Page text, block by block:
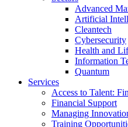
Advanced
Artificial
Cleantech
Cybersecurity
Health and
Information
Quantum
Services
Access to Talent:
Financial Support
Managing
Training